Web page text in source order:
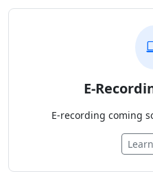
E-
E-recording coming